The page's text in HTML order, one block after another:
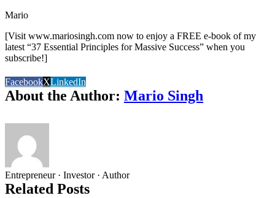
Mario
[Visit www.mariosingh.com now to enjoy a FREE e-book of my
latest “37 Essential Principles for Massive Success” when you
subscribe!]
FacebookXLinkedIn
About the Author: Mario Singh
Entrepreneur · Investor · Author
Related Posts